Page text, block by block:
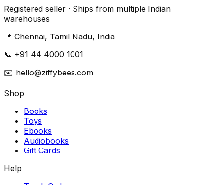
Registered seller · Ships from multiple Indian
warehouses
📍 Chennai, Tamil Nadu, India
📞 +91 44 4000 1001
✉️ hello@ziffybees.com
Shop
Books
Toys
Ebooks
Audiobooks
Gift Cards
Help